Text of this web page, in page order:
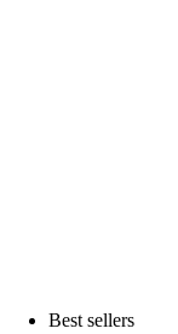
Best sellers